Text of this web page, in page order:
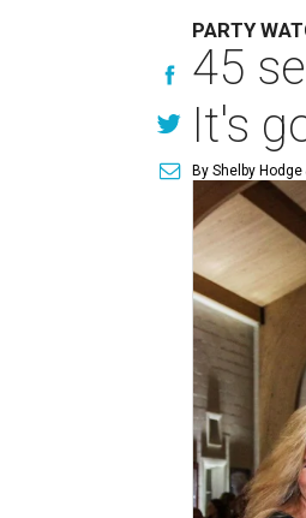
PARTY
45
It's
By Shelby Hodge